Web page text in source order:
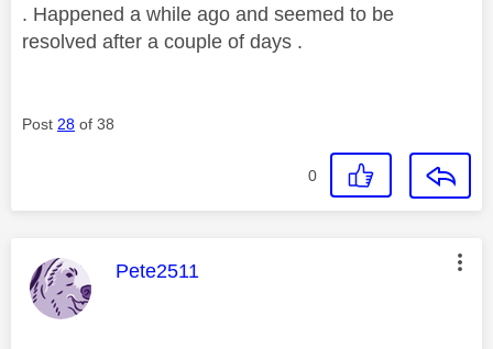
. Happened a while ago and seemed to be
resolved after a couple of days .
Post 28 of 38
0
This message was authored by:
Pete2511